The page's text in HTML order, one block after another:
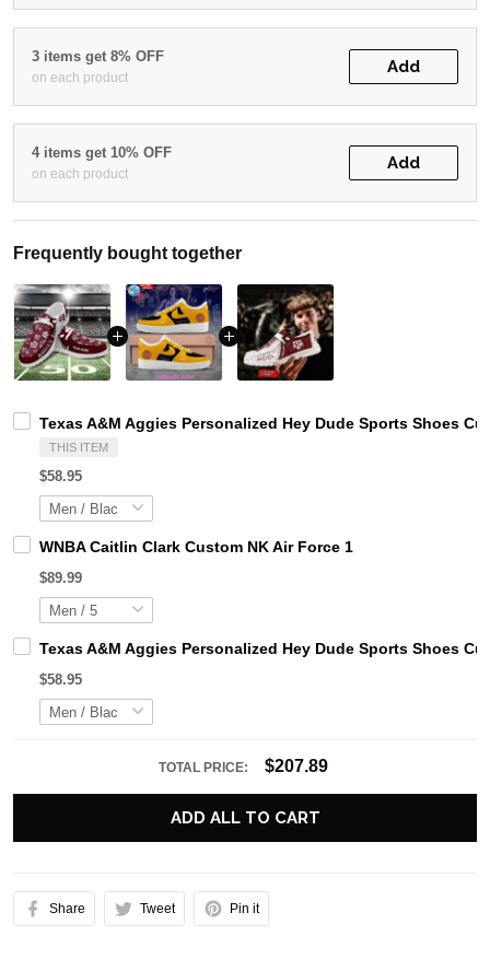
3 items get 8% OFF
on each product
Add
4 items get 10% OFF
on each product
Add
Frequently bought together
Texas A&M Aggies Personalized Hey Dude Sports Shoes
THIS ITEM
$58.95
WNBA Caitlin Clark Custom NK Air Force 1
$89.99
Texas A&M Aggies Personalized Hey Dude Sports Shoes
$58.95
TOTAL PRICE: $207.89
ADD ALL TO CART
Share Tweet Pin it